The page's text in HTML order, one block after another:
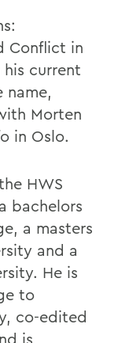
Conflict in
current
name,
Morten
in Oslo.
HWS
bachelors
a masters
and a
He is
to
co-edited
is